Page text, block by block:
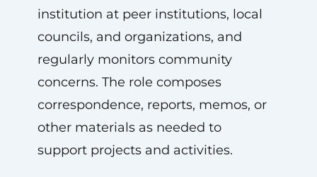
institution at peer institutions, local
councils, and organizations, and
regularly monitors community
concerns. The role composes
correspondence, reports, memos, or
other materials as needed to
support projects and activities.